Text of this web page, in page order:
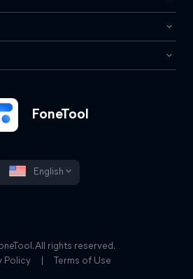
FoneTool
English
All rights reserved.
Policy
Terms of Use